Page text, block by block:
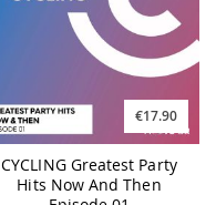
€17.90
CYCLING Greatest Party
Hits Now And Then